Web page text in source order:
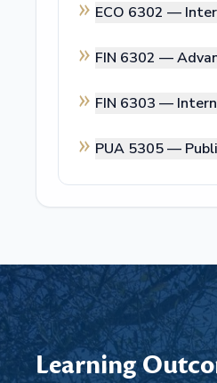
ECO 6302 —
FIN 6302 —
FIN 6303 —
PUA 5305 —
Learning